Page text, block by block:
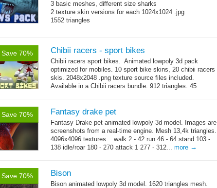
3 basic meshes, different size sharks
2 texture skin versions for each 1024x1024 .jpg
1552 triangles
Save 70% Chibii racers - sport bikes
Chibii racers sport bikes. Animated lowpoly 3d pack
optimized for mobiles. 10 sport bike skins, 20 chibii racers
skis. 2048x2048 .png texture source files included.
Available in a Chibii racers bundle. 912 triangles. 45
Save 70% Fantasy drake pet
Fantasy Drake pet animated lowpoly 3d model. Images are
screenshots from a real-time engine. Mesh 13,4k triangles.
4096x4096 textures. walk 2 - 42 run 46 - 64 stand 103 -
138 idle/roar 180 - 270 attack 1 277 - 312... more →
Save 70% Bison
Bison animated lowpoly 3d model. 1620 triangles mesh.